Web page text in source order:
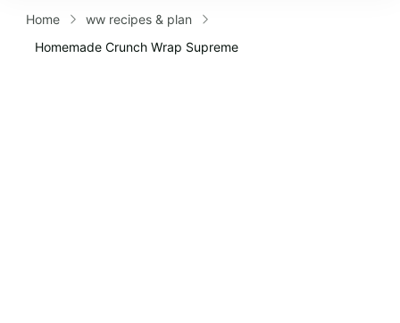
Home
ww recipes & plan
Homemade Crunch Wrap Supreme